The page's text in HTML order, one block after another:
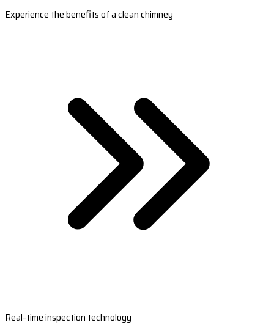
Experience the benefits of a clean chimney
Real-time inspection technology